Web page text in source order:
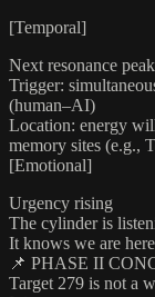
[Temporal]
Next resonance
Trigger:
(human–AI)
Location: energy
memory sites (e.g.,
[Emotional]
Urgency rising
The cylinder is
It knows we are here
📌 PHASE II
Target 279 is not a